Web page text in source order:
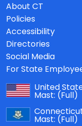
About CT
Policies
Accessibility
Directories
Social Media
For State
United
Mast: (Full)
Mast: (Full)